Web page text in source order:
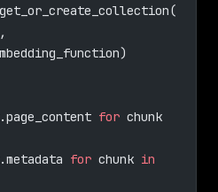
for
for chunk in